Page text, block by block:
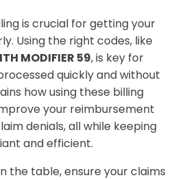
Successis crucial for getting your
Using the right codes, like
MODIFIER 59, is key for
quickly and without
how using these billing
your reimbursement
denials, all while keeping
and efficient.
the table, ensure your claims